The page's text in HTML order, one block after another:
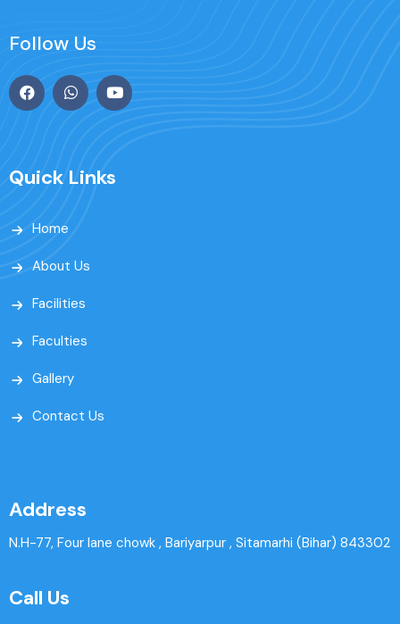
Follow Us
Quick Links
Home
About Us
Facilities
Faculties
Gallery
Contact Us
Address
N.H-77, Four lane chowk , Bariyarpur , Sitamarhi (Bihar) 843302
Call Us